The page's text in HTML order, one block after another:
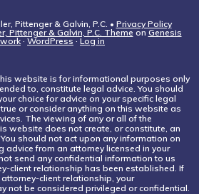
Pittenger & Galvin, P.C. • Privacy Policy
Pittenger & Galvin, P.C. Theme on Genesis
· WordPress · Log in
website is for informational purposes only
to, constitute legal advice. You should
choice for advice on your specific legal
or consider anything on this website as
The viewing of any or all of the
website does not create, or constitute, an
should not act upon any information on
from an attorney licensed in your
send any confidential information to us
client relationship has been established. If
client relationship, your
not be considered privileged or confidential.